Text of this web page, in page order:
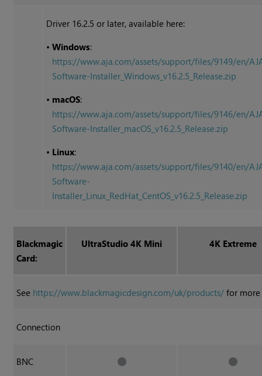
Driver 16.2.5 or later, available here:
•Windows:
https://www.aja.com/assets/support/files/9149/en/
Software-Installer_Windows_v16.2.5_Release.zip
• macOS:
https://www.aja.com/assets/support/files/9146/en/
Software-Installer_macOS_v16.2.5_Release.zip
• Linux:
https://www.aja.com/assets/support/files/9140/en/
Software-
Installer_Linux_RedHat_CentOS_v16.2.5_Release.zip
Blackmagic
Card:
UltraStudio 4K Mini 4K Extreme
See https://www.blackmagicdesign.com/uk/products/ for more
Connection
BNC